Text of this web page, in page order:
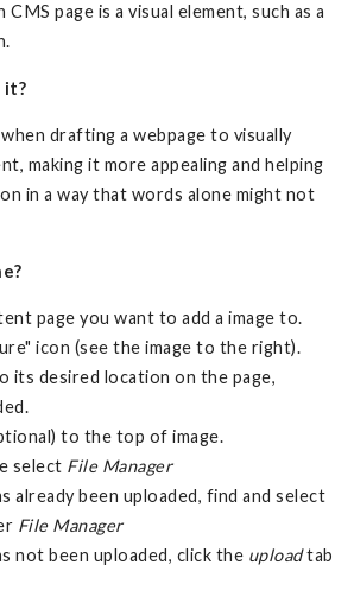
CMS page is a visual element, such as a
it?
when drafting a webpage to visually
making it more appealing and helping
in a way that words alone might not
page you want to add a image to.
icon (see the image to the right).
its desired location on the page,
to the top of image.
select File Manager
already been uploaded, find and select
File Manager
not been uploaded, click the uploadtab